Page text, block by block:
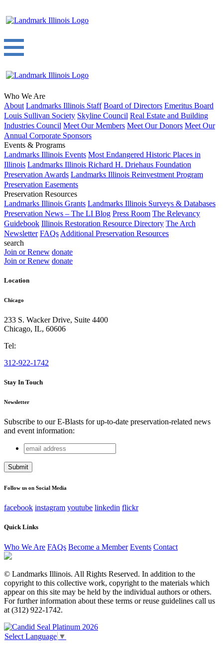
Who We Are
About Landmarks Illinois Staff Board of Directors Emeritus Board
Louis Sullivan Society Skyline Council Real Estate and Building
Industries Council Meet Our Members Meet Our Donors Meet Our
Annual Corporate Sponsors
Events & Programs
Landmarks Illinois Events Most Endangered Historic Places in
Illinois Landmarks Illinois Richard H. Driehaus Foundation
Preservation Awards Landmarks Illinois Reinvestment Program
Preservation Easements
Preservation Resources
Landmarks Illinois Grants Landmarks Illinois Surveys & Databases
Preservation News – The LI Blog Press Room The Relevancy
Guidebook Illinois Restoration Resource Directory The Arch
Newsletter FAQs Additional Preservation Resources
search
Join or Renew donate
Join or Renew donate
Location
Chicago
233 S. Wacker Drive, Suite 4400
Chicago, IL, 60606
Tel:
312-922-1742
Stay In Touch
Newsletter
Subscribe to our E-Blasts for up-to-date preservation-related news
and event information:
Comments
This field is for validation purposes and should be left
email
address
Follow us on Social Media
facebook instagram youtube linkedin flickr
Quick Links
Who We Are FAQs Become a Member Events Contact
© Landmarks Illinois. All Rights Reserved. In addition to the
copyright to this collective work, copyright to the materials which
appear on this site may be held by the individual authors or others.
For further information about these terms or reuse guidelines call us
at (312) 922-1742.
Select Language ▼